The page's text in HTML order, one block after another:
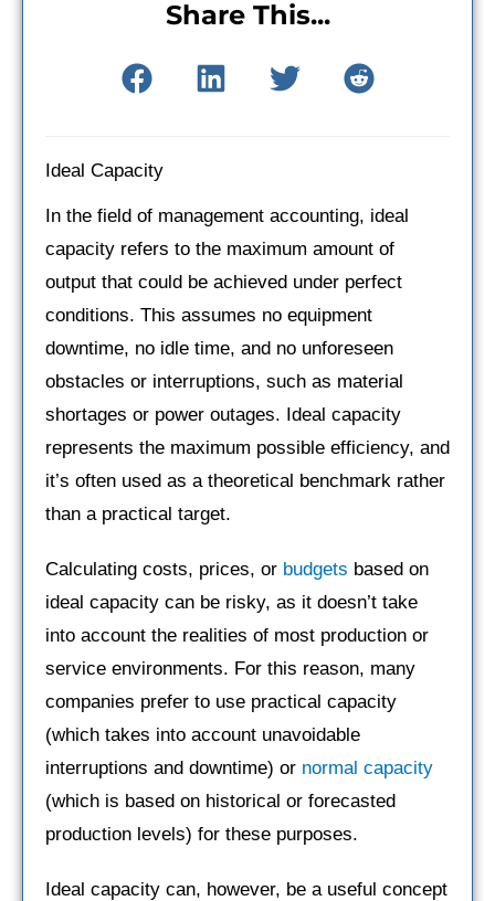
Share This...
Ideal Capacity
In the field of management accounting, ideal
capacity refers to the maximum amount of
output that could be achieved under perfect
conditions. This assumes no equipment
downtime, no idle time, and no unforeseen
obstacles or interruptions, such as material
shortages or power outages. Ideal capacity
represents the maximum possible efficiency, and
it’s often used as a theoretical benchmark rather
than a practical target.
Calculating costs, prices, or budgets based on
ideal capacity can be risky, as it doesn’t take
into account the realities of most production or
service environments. For this reason, many
companies prefer to use practical capacity
(which takes into account unavoidable
interruptions and downtime) or normal capacity
(which is based on historical or forecasted
production levels) for these purposes.
Ideal capacity can, however, be a useful concept